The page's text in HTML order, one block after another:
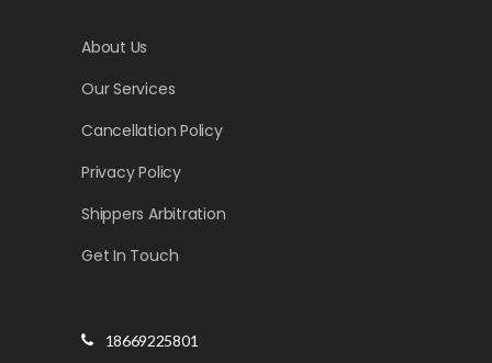
About Us
Our Services
Cancellation Policy
Privacy Policy
Shippers Arbitration
Get In Touch
18669225801